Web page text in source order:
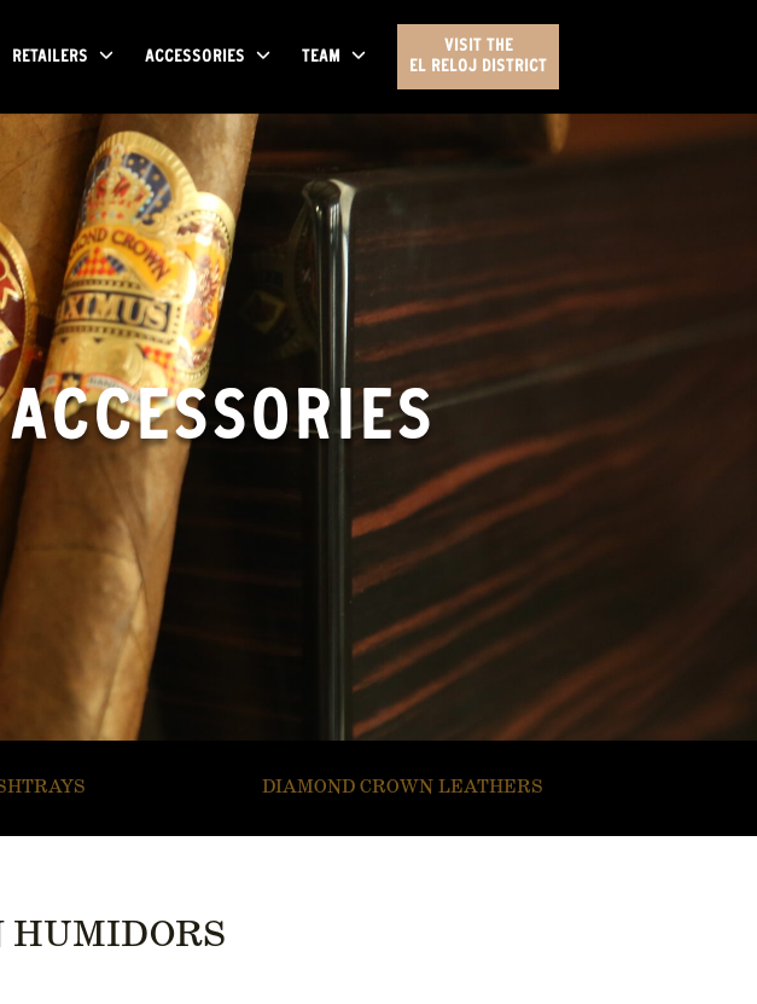
RETAILERS ACCESSORIES TEAM
VISIT THE
EL RELOJ DISTRICT
DIAMOND CROWN LEATHERS
HUMIDORS